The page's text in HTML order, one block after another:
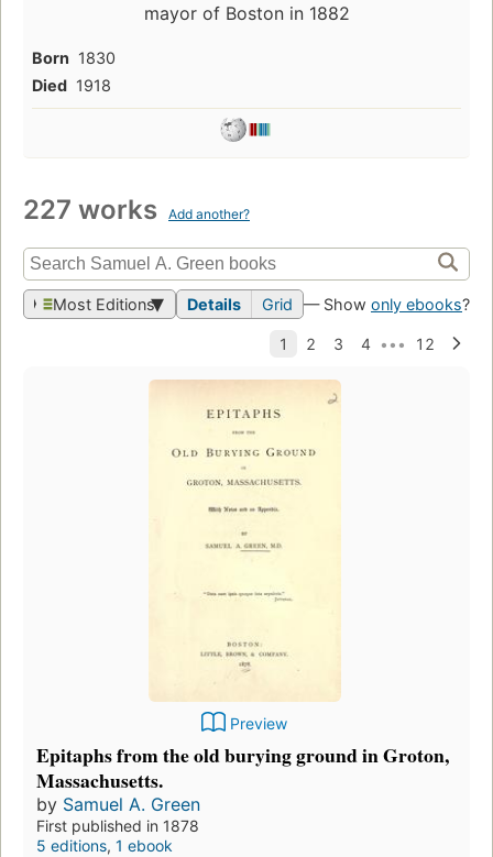
mayor of Boston in 1882
Born 1830
Died 1918
227 works Add another?
Most Editions Details Grid — Show only ebooks?
Preview
Epitaphs from the old burying ground in Groton,
Massachusetts.
by Samuel A. Green
First published in 1878
5 editions, 1 ebook